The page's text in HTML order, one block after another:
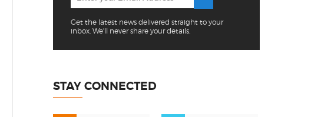
Get the latest news delivered straight to your
inbox. We'll never share your details.
STAY CONNECTED